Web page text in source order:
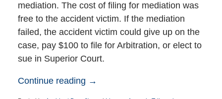
mediation. The cost of filing for mediation was
free to the accident victim. If the mediation
failed, the accident victim could give up on the
case, pay $100 to file for Arbitration, or elect to
sue in Superior Court.
Continue reading →